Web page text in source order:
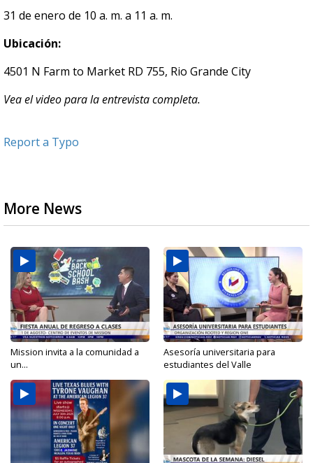
31 de enero de 10 a. m. a 11 a. m.
Ubicación:
4501 N Farm to Market RD 755, Rio Grande City
Vea el video para la entrevista completa.
Report a Typo
More News
Mission invita a la comunidad a
un...
Asesoría universitaria para
estudiantes del Valle